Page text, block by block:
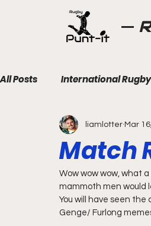
All Posts International Rugby
Match
liamlotter Mar
Wow wow wow, what
mammoth men would
You will have seen
Genge/ Furlong